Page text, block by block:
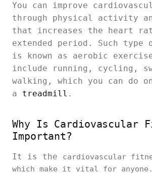
You can improve
through physical activity
that increases the heart
extended period. Such
is known as aerobic
include running, cycling,
walking, which you can do
a treadmill .
Why Is Cardiovascular
Important?
It is the cardiovascular
which make it vital for anyone.